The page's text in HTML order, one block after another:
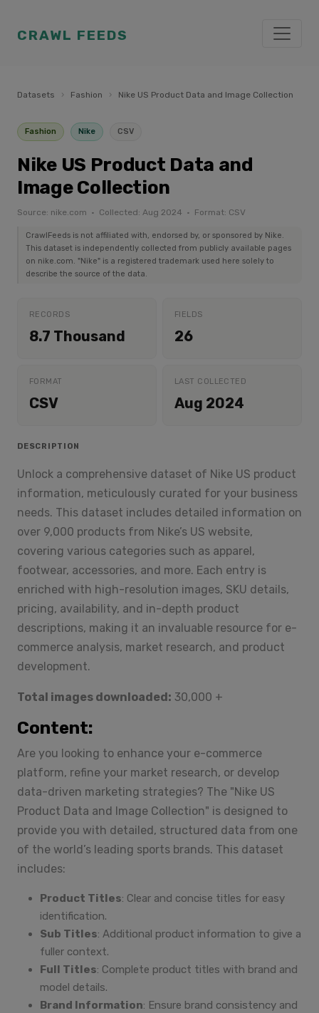
CRAWL FEEDS
Datasets › Fashion › Nike US Product Data and Image Collection
Fashion Nike CSV
Nike US Product Data and
Image Collection
Source: nike.com · Collected: Aug 2024 · Format: CSV
CrawlFeeds is not affiliated with, endorsed by, or sponsored by Nike.
This dataset is independently collected from publicly available pages
on nike.com. "Nike" is a registered trademark used here solely to
describe the source of the data.
RECORDS
8.7 Thousand
FIELDS
26
FORMAT
CSV
LAST COLLECTED
Aug 2024
DESCRIPTION
Unlock a comprehensive dataset of Nike US product
information, meticulously curated for your business
needs. This dataset includes detailed information on
over 9,000 products from Nike’s US website,
covering various categories such as apparel,
footwear, accessories, and more. Each entry is
enriched with high-resolution images, SKU details,
pricing, availability, and in-depth product
descriptions, making it an invaluable resource for e-
commerce analysis, market research, and product
development.
Total images downloaded: 30,000 +
Content:
Are you looking to enhance your e-commerce
platform, refine your market research, or develop
data-driven marketing strategies? The "Nike US
Product Data and Image Collection" is designed to
provide you with detailed, structured data from one
of the world’s leading sports brands. This dataset
includes:
Product Titles: Clear and concise titles for easy
identification.
Sub Titles: Additional product information to give a
fuller context.
Full Titles: Complete product titles with brand and
model details.
Brand Information: Ensure brand consistency and